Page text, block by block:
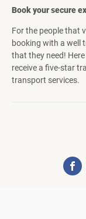
Book your secure
For the people that
booking with a well
that they need!
receive a five-star
transport services.